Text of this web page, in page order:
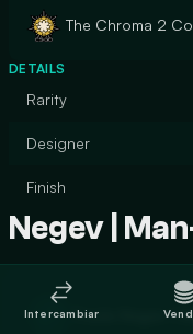
The Chroma 2
DETAILS
Rarity
Designer
Finish
Negev |
Trade Negev |
Intercambiar